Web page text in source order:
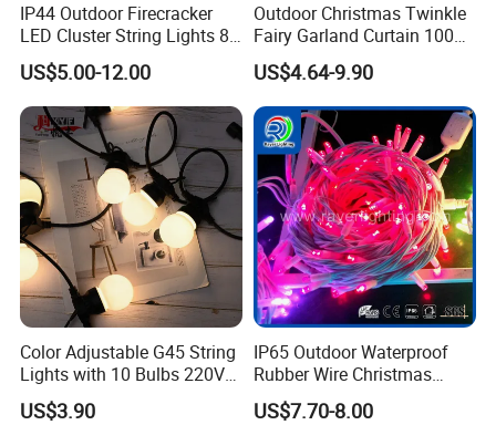
IP44 Outdoor Firecracker
LED Cluster String Lights 8
Modes Wedding Party
Festival Decoration Holiday
Christmas Lighting 20m
1000 LED Flashing LED
Fairy Light
US$5.00-12.00
Outdoor Christmas Twinkle
Fairy Garland Curtain 100m
String Bulb LED Chain
Festoon Light for Home
Wedding Palm Tree
Ramadan Street Halloween
Holiday Event Decor
US$4.64-9.90
Color Adjustable G45 String
Lights with 10 Bulbs 220V
for Bistro Use
US$3.90
IP65 Outdoor Waterproof
Rubber Wire Christmas
String Lights
US$7.70-8.00